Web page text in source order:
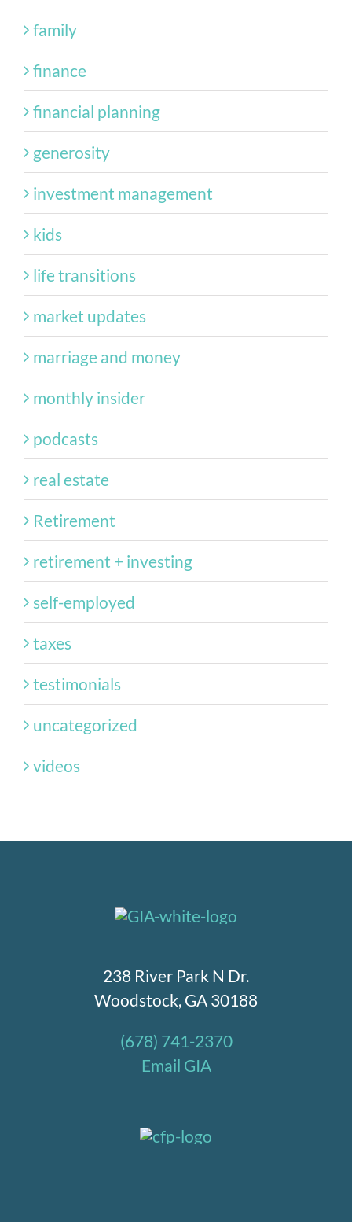
family
finance
financial planning
generosity
investment management
kids
life transitions
market updates
marriage and money
monthly insider
podcasts
real estate
Retirement
retirement + investing
self-employed
taxes
testimonials
uncategorized
videos
238 River Park N Dr.
Woodstock, GA 30188
(678) 741-2370
Email GIA